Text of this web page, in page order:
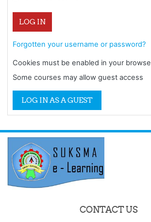
LOG IN
Forgotten your username or password?
Cookies must be enabled in your
Some courses may allow guest access
LOG IN AS A GUEST
CONTACT US